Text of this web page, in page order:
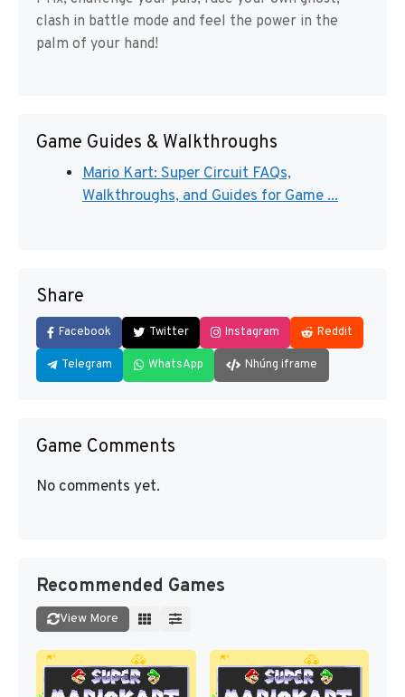
clash in battle mode and feel the power in the
palm of your hand!
Game Guides & Walkthroughs
Mario Kart: Super Circuit FAQs,
Walkthroughs, and Guides for Game ...
Share
Facebook Twitter Instagram Reddit
Telegram WhatsApp Nhúng iframe
Game Comments
No comments yet.
Recommended Games
View More